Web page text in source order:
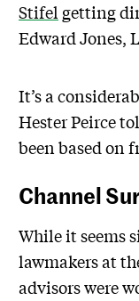
Stifel getting
Edward Jones,
It’s a
Hester Peirce
been based on
Channel
While it seems
lawmakers at
advisors were